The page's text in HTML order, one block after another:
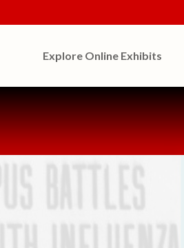
Explore Online Exhibits